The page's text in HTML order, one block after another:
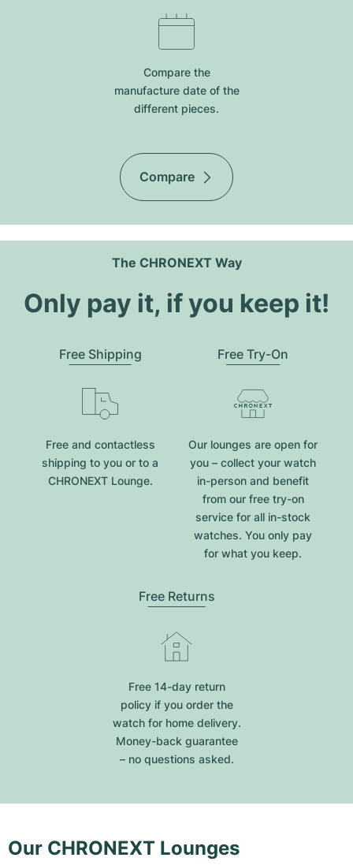
Compare the
manufacture date of the
different pieces.
Compare
The CHRONEXT Way
Only pay it, if you keep it!
Free Shipping
Free and contactless
shipping to you or to a
CHRONEXT Lounge.
Free Try-On
Our lounges are open for
you – collect your watch
in-person and benefit
from our free try-on
service for all in-stock
watches. You only pay
for what you keep.
Free Returns
Free 14-day return
policy if you order the
watch for home delivery.
Money-back guarantee
– no questions asked.
Our CHRONEXT Lounges